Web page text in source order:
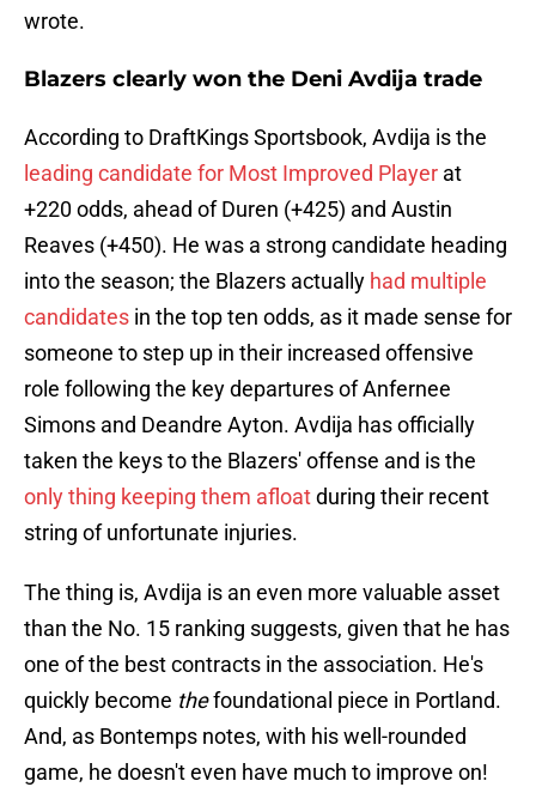
wrote.
Blazers clearly won the Deni Avdija trade
According to DraftKings Sportsbook, Avdija is the
leading candidate for Most Improved Player at
+220 odds, ahead of Duren (+425) and Austin
Reaves (+450). He was a strong candidate heading
into the season; the Blazers actually had multiple
candidates in the top ten odds, as it made sense for
someone to step up in their increased offensive
role following the key departures of Anfernee
Simons and Deandre Ayton. Avdija has officially
taken the keys to the Blazers' offense and is the
only thing keeping them afloatduring their recent
string of unfortunate injuries.
The thing is, Avdija is an even more valuable asset
than the No. 15 ranking suggests, given that he has
one of the best contracts in the association. He's
quickly become thefoundational piece in Portland.
And, as Bontemps notes, with his well-rounded
game, he doesn't even have much to improve on!